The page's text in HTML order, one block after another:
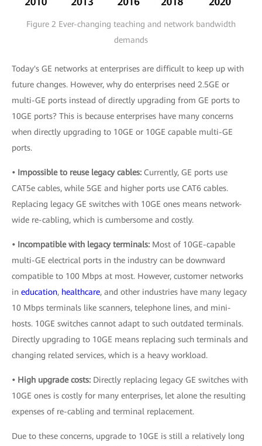
Figure 2 Ever-changing teaching and network bandwidth
demands
Today's GE networks at enterprises are difficult to keep up with
future changes. However, why do enterprises need 2.5GE or
multi-GE ports instead of directly upgrading from GE ports to
10GE ports? This is because enterprises have many concerns
when directly upgrading to 10GE or 10GE capable multi-GE
ports.
• Impossible to reuse legacy cables: Currently, GE ports use
CAT5e cables, while 5GE and higher ports use CAT6 cables.
Replacing legacy GE switches with 10GE ones means network-
wide re-cabling, which is cumbersome and costly.
• Incompatible with legacy terminals: Most of 10GE-capable
multi-GE electrical ports in the industry can be downward
compatible to 100 Mbps at most. However, customer networks
in education, healthcare, and other industries have many legacy
10 Mbps terminals like scanners, telephone lines, and mini-
hosts. 10GE switches cannot adapt to such outdated terminals.
Directly upgrading to 10GE means replacing such terminals and
changing related services, which is a heavy workload.
• High upgrade costs: Directly replacing legacy GE switches with
10GE ones is costly for many enterprises, let alone the resulting
expenses of re-cabling and terminal replacement.
Due to these concerns, upgrade to 10GE is still a relatively long